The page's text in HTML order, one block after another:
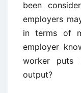
been
employers
in terms of
employer
worker puts
output?